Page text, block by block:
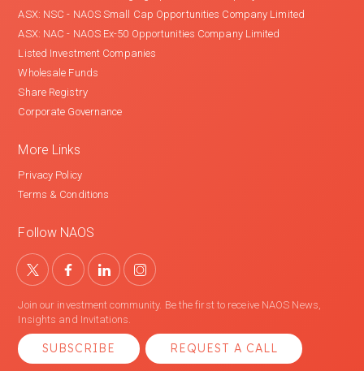
ASX: NSC - NAOS Small Cap Opportunities Company Limited
ASX: NAC - NAOS Ex-50 Opportunities Company Limited
Listed Investment Companies
Wholesale Funds
Share Registry
Corporate Governance
More Links
Privacy Policy
Terms & Conditions
Follow NAOS
Join our investment community. Be the first to receive NAOS News,
Insights and Invitations.
SUBSCRIBE REQUEST A CALL